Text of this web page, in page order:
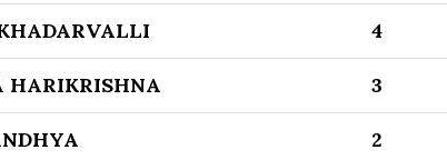
4
HARIKRISHNA 3
2